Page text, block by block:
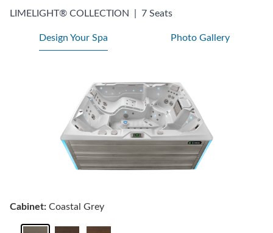
LIMELIGHT® COLLECTION 7 Seats
Design Your Spa Photo Gallery
Cabinet: Coastal Grey